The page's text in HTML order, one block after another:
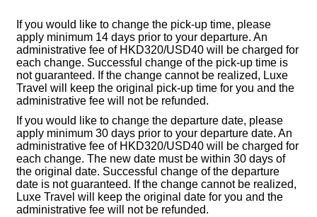
If you would like to change the pick-up time, please
apply minimum 14 days prior to your departure. An
administrative fee of HKD320/USD40 will be charged for
each change. Successful change of the pick-up time is
not guaranteed. If the change cannot be realized, Luxe
Travel will keep the original pick-up time for you and the
administrative fee will not be refunded.
If you would like to change the departure date, please
apply minimum 30 days prior to your departure date. An
administrative fee of HKD320/USD40 will be charged for
each change. The new date must be within 30 days of
the original date. Successful change of the departure
date is not guaranteed. If the change cannot be realized,
Luxe Travel will keep the original date for you and the
administrative fee will not be refunded.